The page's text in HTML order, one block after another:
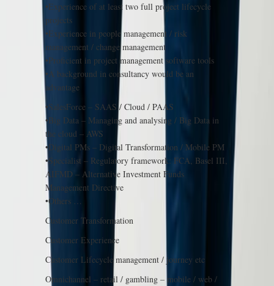
•Experience of at least two full project lifecycle
projects
•Experience in people management / risk
management / change management
•Proficient in project management software tools
•A background in consultancy would be an
advantage
•SalesForce – SAAS / Cloud / PAAS
•Big Data – Managing and analysing / Big Data in
the cloud – AWS
•Digital PMs – Digital Transformation / Mobile PM
•Specialist – Regulatory framework: FCA, Basel III,
AIFMD – Alternative Investment Funds
Management Directive
•Others …
Customer Transformation
Customer Experience
Customer Lifecycle management / journey etc
Omnichannel – retail / gambling – mobile / web /